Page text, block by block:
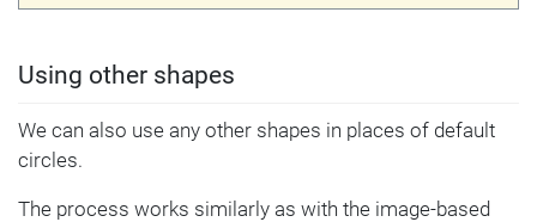
series.labels.template.adapters.add("y" ,
return target.dataItem.get(
});
up node with an image
Using other shapes
We can also use any other shapes in places of default
circles.
The process works similarly as with the image-based